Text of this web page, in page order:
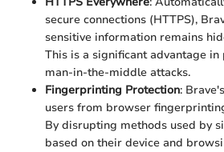
secure connections (HTTPS),
sensitive information remains
This is a significant advantage
man-in-the-middle attacks.
Fingerprinting Protection:
users from browser
By disrupting methods used by
based on their device and